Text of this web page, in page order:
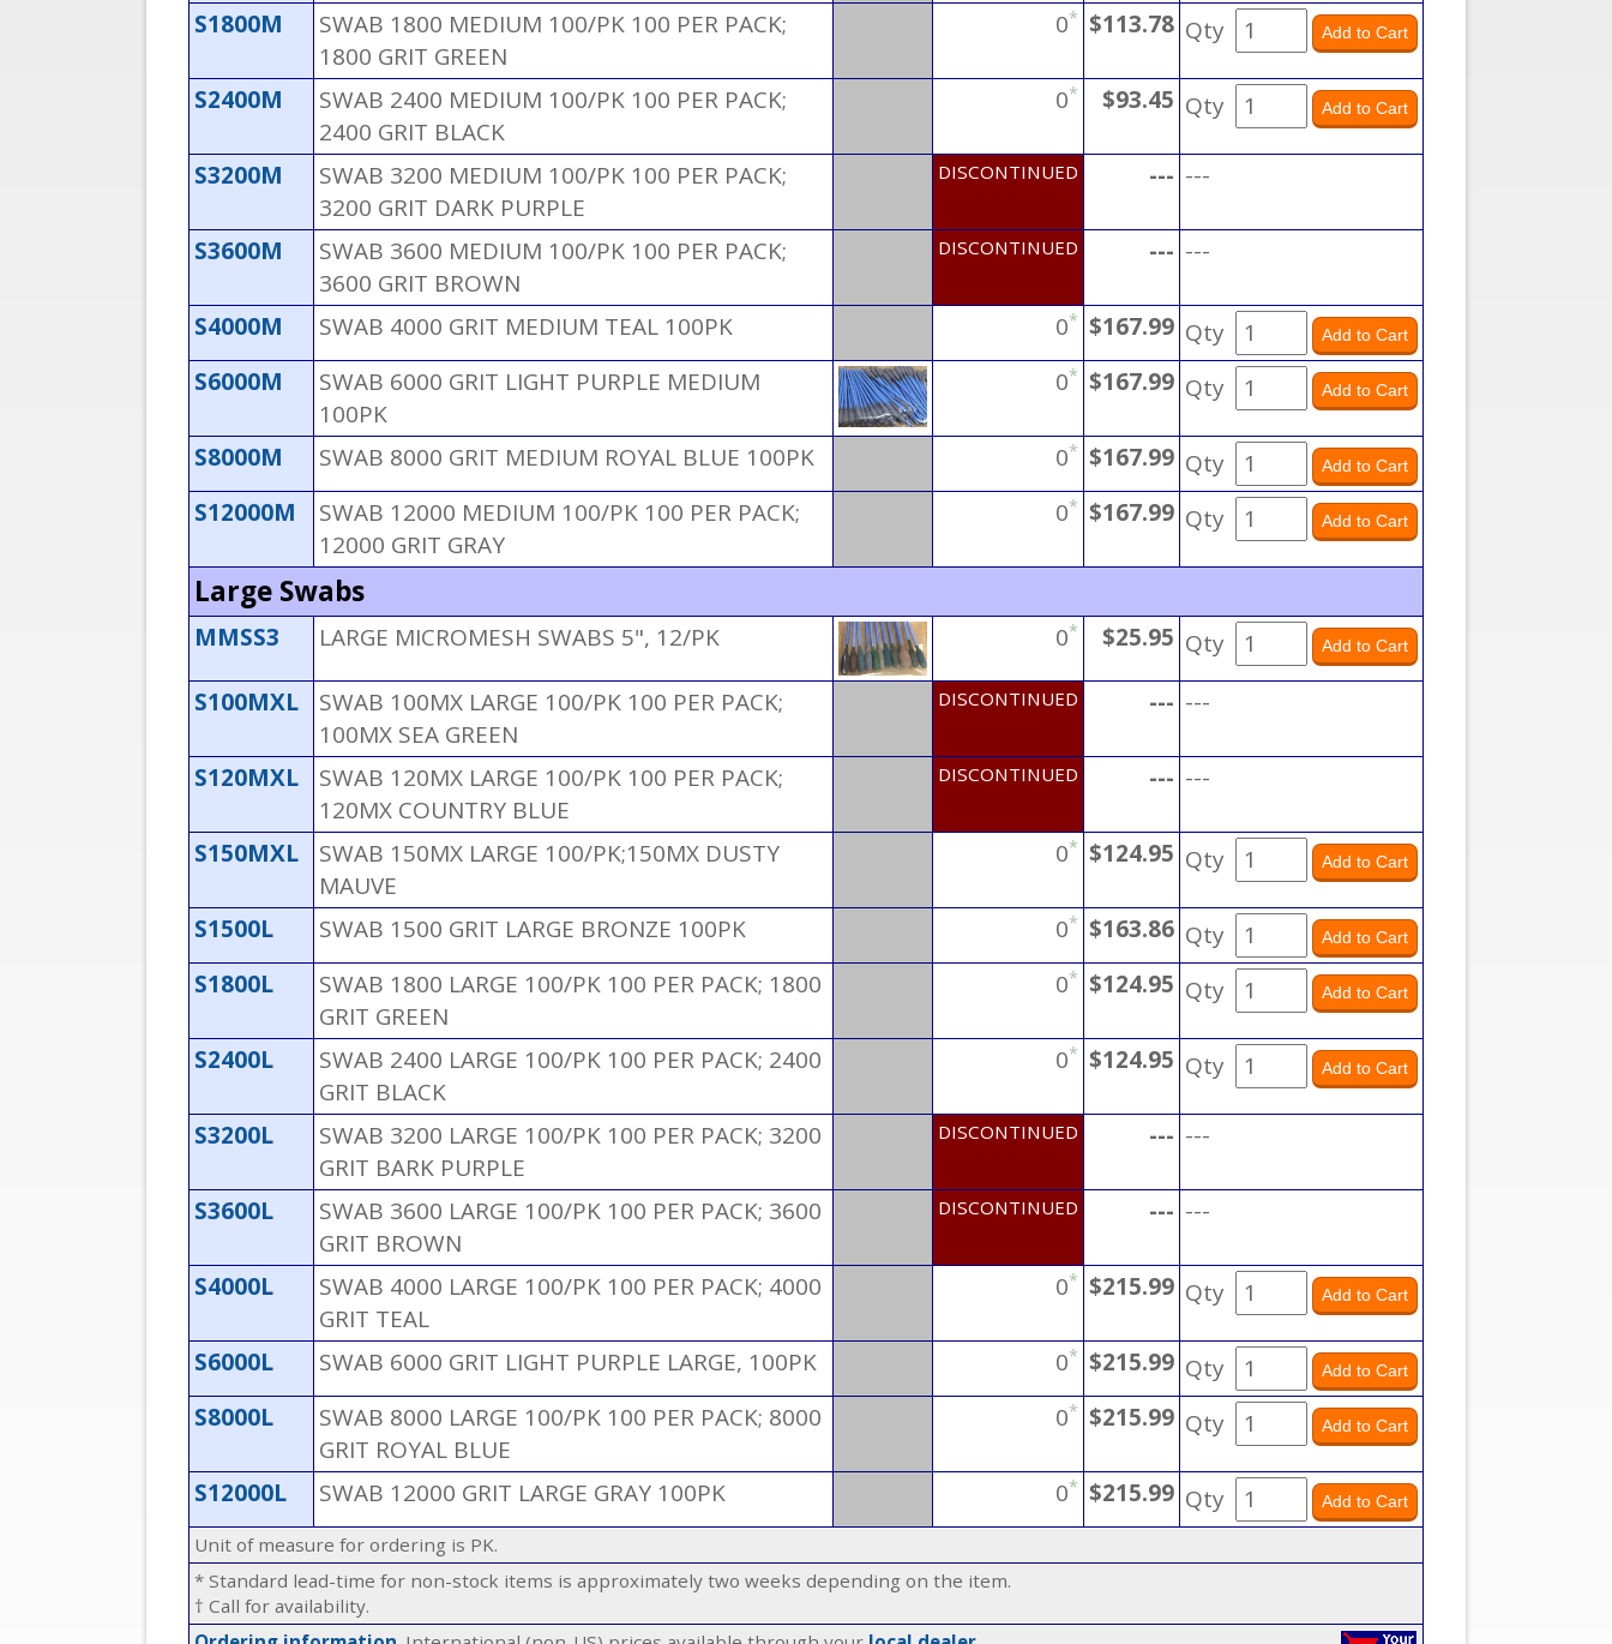
S1800M
SWAB 1800 MEDIUM 100/PK 100 PER PACK;
1800 GRIT GREEN
0* $113.78 Qty
S2400M
SWAB 2400 MEDIUM 100/PK 100 PER PACK;
2400 GRIT BLACK
0* $93.45 Qty
S3200M
SWAB 3200 MEDIUM 100/PK 100 PER PACK;
3200 GRIT DARK PURPLE
DISCONTINUED --- ---
S3600M
SWAB 3600 MEDIUM 100/PK 100 PER PACK;
3600 GRIT BROWN
DISCONTINUED --- ---
S4000M SWAB 4000 GRIT MEDIUM TEAL 100PK 0* $167.99 Qty
S6000M
SWAB 6000 GRIT LIGHT PURPLE MEDIUM
100PK
0* $167.99 Qty
S8000M SWAB 8000 GRIT MEDIUM ROYAL BLUE 100PK 0* $167.99 Qty
S12000M
SWAB 12000 MEDIUM 100/PK 100 PER PACK;
12000 GRIT GRAY
0* $167.99 Qty
Large Swabs
MMSS3 LARGE MICROMESH SWABS 5", 12/PK 0* $25.95 Qty
S100MXL
SWAB 100MX LARGE 100/PK 100 PER PACK;
100MX SEA GREEN
DISCONTINUED --- ---
S120MXL
SWAB 120MX LARGE 100/PK 100 PER PACK;
120MX COUNTRY BLUE
DISCONTINUED --- ---
S150MXL
SWAB 150MX LARGE 100/PK;150MX DUSTY
MAUVE
0* $124.95 Qty
S1500L SWAB 1500 GRIT LARGE BRONZE 100PK 0* $163.86 Qty
S1800L
SWAB 1800 LARGE 100/PK 100 PER PACK; 1800
GRIT GREEN
0* $124.95 Qty
S2400L
SWAB 2400 LARGE 100/PK 100 PER PACK; 2400
GRIT BLACK
0* $124.95 Qty
S3200L
SWAB 3200 LARGE 100/PK 100 PER PACK; 3200
GRIT BARK PURPLE
DISCONTINUED --- ---
S3600L
SWAB 3600 LARGE 100/PK 100 PER PACK; 3600
GRIT BROWN
DISCONTINUED --- ---
S4000L
SWAB 4000 LARGE 100/PK 100 PER PACK; 4000
GRIT TEAL
0* $215.99 Qty
S6000L SWAB 6000 GRIT LIGHT PURPLE LARGE, 100PK 0* $215.99 Qty
S8000L
SWAB 8000 LARGE 100/PK 100 PER PACK; 8000
GRIT ROYAL BLUE
0* $215.99 Qty
S12000L SWAB 12000 GRIT LARGE GRAY 100PK 0* $215.99 Qty
Unit of measure for ordering is PK.
* Standard lead-time for non-stock items is approximately two weeks depending on the item.
† Call for availability.